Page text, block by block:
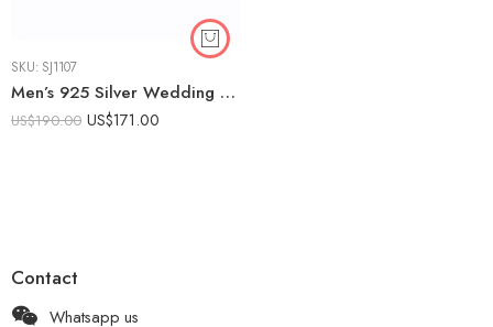
SKU: SJ1107
Men’s 925 Silver Wedding Band with 0.10ct Lab Diamond | Engraved Design
US$190.00 US$171.00
Contact
Whatsapp us